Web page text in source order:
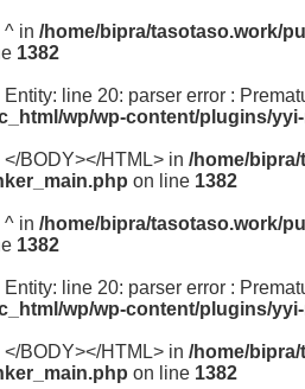
^ in /home/bipra/tasotaso.work/
1382
line 20: parser error :
wp/wp-content/plugins/
BODY></HTML> in /home/
on line 1382
^ in /home/bipra/tasotaso.work/
1382
line 20: parser error :
wp/wp-content/plugins/
BODY></HTML> in /home/
on line 1382